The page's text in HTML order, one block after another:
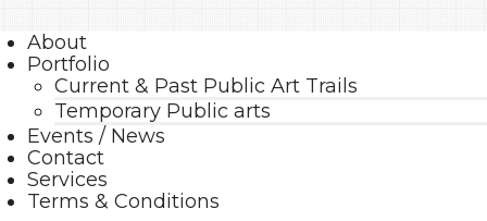
About
Portfolio
Current & Past Public Art Trails
Temporary Public arts
Events / News
Contact
Services
Terms & Conditions